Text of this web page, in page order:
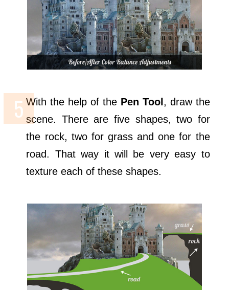
With the help of the Pen Tool , draw the
scene. There are five shapes, two for
the rock, two for grass and one for the
road. That way it will be very easy to
texture each of these shapes.